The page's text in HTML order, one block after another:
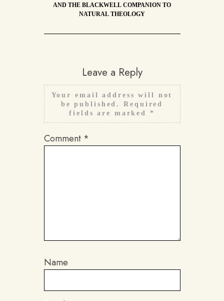
AND THE BLACKWELL COMPANION TO
NATURAL THEOLOGY
Leave a Reply
Your email address will not
be published.
Required
fields are marked *
Comment *
Name